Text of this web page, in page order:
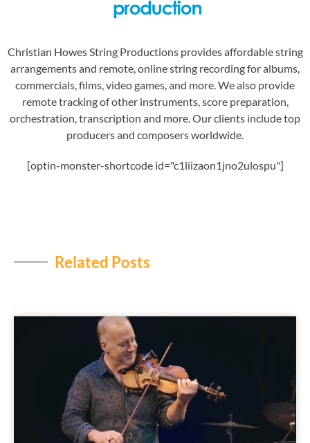
Christian Howes String Productions provides affordable string
arrangements and remote, online string recording for albums,
commercials, films, video games, and more. We also provide
remote tracking of other instruments, score preparation,
orchestration, transcription and more. Our clients include top
producers and composers worldwide.
[optin-monster-shortcode id="c1liizaon1jno2ulospu"]
Related Posts